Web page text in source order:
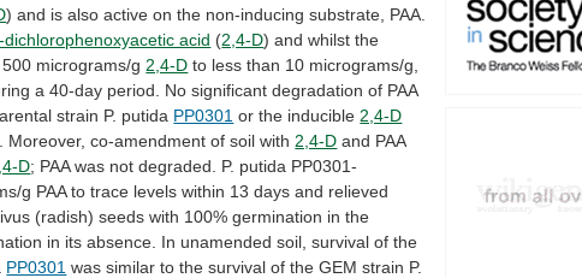
) and is also active on the non-inducing substrate, PAA.
dichlorophenoxyacetic acid (2,4-D) and whilst the
500 micrograms/g 2,4-D to less than 10 micrograms/g,
a 40-day period. No significant degradation of PAA
strain P. putida PP0301 or the inducible 2,4-D
Moreover, co-amendment of soil with 2,4-D and PAA
D; PAA was not degraded. P. putida PP0301-
g PAA to trace levels within 13 days and relieved
(radish) seeds with 100% germination in the
in its absence. In unamended soil, survival of the
PP0301 was similar to the survival of the GEM strain P.